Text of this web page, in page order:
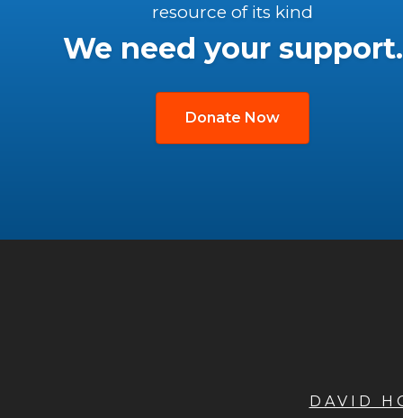
resource of its kind
We need your support.
Donate Now
DAVID